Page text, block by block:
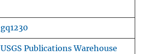
gq1230
USGS Publications Warehouse